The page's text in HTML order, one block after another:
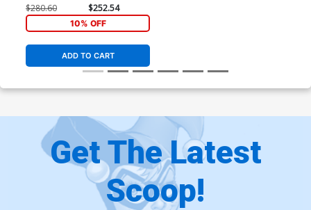
Party Sketch Variant Cover
$280.60 $252.54
10% OFF
ADD TO CART
Get The Latest
Scoop!